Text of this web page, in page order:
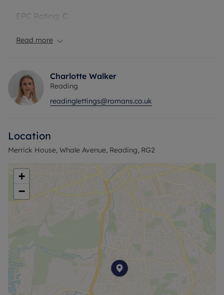
EPC Rating: C
Holding deposit payable: £276.92
Please note, all properties are taken as seen and
no alterations, additions or cleaning will be
undertaken by the landlord unless specifically
Read more
Charlotte Walker
Reading
readinglettings@romans.co.uk
Location
Merrick House, Whale Avenue, Reading, RG2
+
−